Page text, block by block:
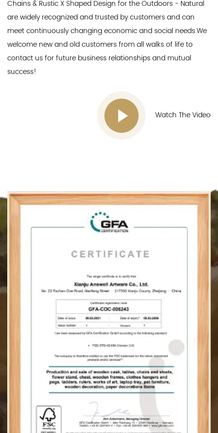
Chains & Rustic X Shaped Design for the Outdoors - Natural
are widely recognized and trusted by customers and can
meet continuously changing economic and social needs.We
welcome new and old customers from all walks of life to
contact us for future business relationships and mutual
success!
Watch The Video